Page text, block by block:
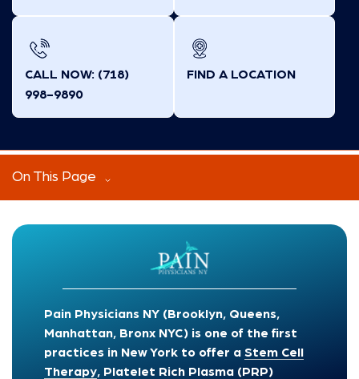
CALL NOW: (718)
998-9890
FIND A LOCATION
On This Page
Pain Physicians NY (Brooklyn, Queens,
Manhattan, Bronx NYC) is one of the first
practices in New York to offer a Stem Cell
Therapy, Platelet Rich Plasma (PRP)